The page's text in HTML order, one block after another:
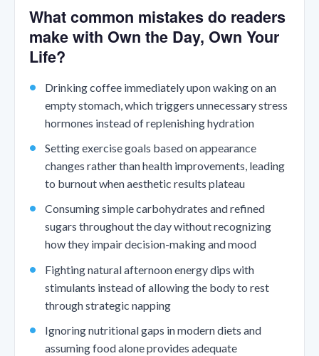
What common mistakes do readers
make with Own the Day, Own Your
Life?
Drinking coffee immediately upon waking on an
empty stomach, which triggers unnecessary stress
hormones instead of replenishing hydration
Setting exercise goals based on appearance
changes rather than health improvements, leading
to burnout when aesthetic results plateau
Consuming simple carbohydrates and refined
sugars throughout the day without recognizing
how they impair decision-making and mood
Fighting natural afternoon energy dips with
stimulants instead of allowing the body to rest
through strategic napping
Ignoring nutritional gaps in modern diets and
assuming food alone provides adequate